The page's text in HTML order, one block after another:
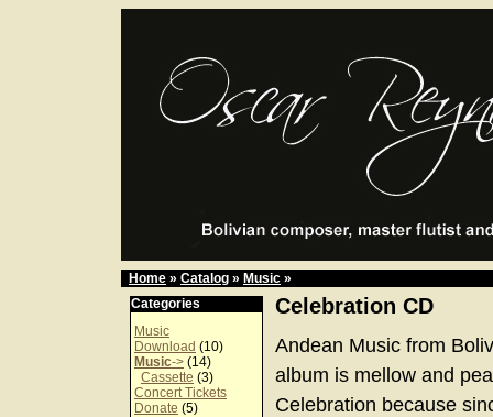
Home » Catalog » Music »
Categories
Music
Download (10)
Music-> (14)
Cassette (3)
Concert Tickets
Donate (5)
Celebration CD
Andean Music from
album is mellow and
Celebration because